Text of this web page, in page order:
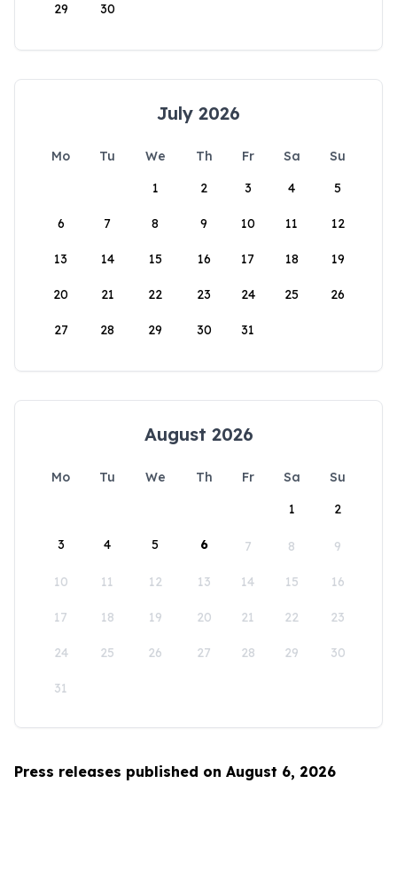
29 30
July 2026
Mo Tu We Th Fr Sa
Su
1
2 3 4 5
6 7 8 9 10 11 12
13 14 15 16 17 18 19
20 21 22 23 24 25 26
27 28 29 30 31
August 2026
Mo Tu We Th Fr Sa
Su
1
2
3 4 5 6 7 8 9
10 11 12 13 14 15 16
17 18 19 20 21 22 23
24 25 26 27 28 29 30
31
Press releases published on August 6, 2026